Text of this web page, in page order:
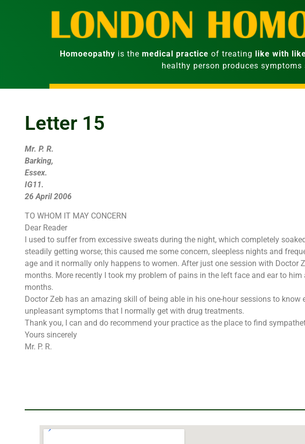
Homoeopathy is the medical practice of treating like with
healthy person produces
Letter 15
Mr. P. R.
Barking,
Essex.
IG11.
26 April 2006
TO WHOM IT MAY CONCERN
Dear Reader
I used to suffer from excessive sweats during the night, which completely
steadily getting worse; this caused me some concern, sleepless nights and
age and it normally only happens to women. After just one session with Doctor
months. More recently I took my problem of pains in the left face and ear to
months.
Doctor Zeb has an amazing skill of being able in his one-hour sessions to
unpleasant symptoms that I normally get with drug treatments.
Thank you, I can and do recommend your practice as the place to find
Yours sincerely
Mr. P. R.